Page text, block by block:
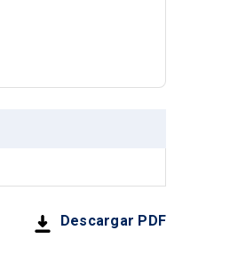
Descargar PDF